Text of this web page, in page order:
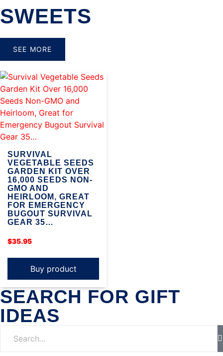
SWEETS
SEE MORE
SURVIVAL
VEGETABLE SEEDS
GARDEN KIT OVER
16,000 SEEDS NON-
GMO AND
HEIRLOOM, GREAT
FOR EMERGENCY
BUGOUT SURVIVAL
GEAR 35…
$35.95
Buy product
SEARCH FOR GIFT
IDEAS